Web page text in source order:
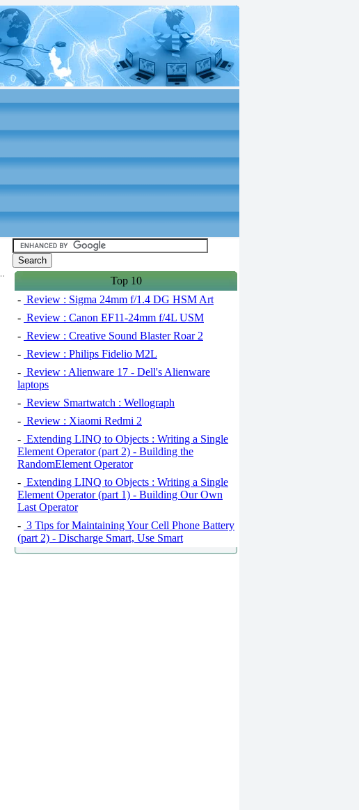
Top 10
- Review : Sigma 24mm f/1.4 DG HSM Art
- Review : Canon EF11-24mm f/4L USM
- Review : Creative Sound Blaster Roar 2
- Review : Philips Fidelio M2L
- Review : Alienware 17 - Dell's Alienware
laptops
- Review Smartwatch : Wellograph
- Review : Xiaomi Redmi 2
- Extending LINQ to Objects : Writing a Single
Element Operator (part 2) - Building the
RandomElement Operator
- Extending LINQ to Objects : Writing a Single
Element Operator (part 1) - Building Our Own
Last Operator
- 3 Tips for Maintaining Your Cell Phone Battery
(part 2) - Discharge Smart, Use Smart